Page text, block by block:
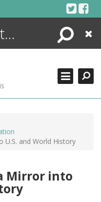
Search
Close
U.S. and World History
Mirror into
SEARCHING